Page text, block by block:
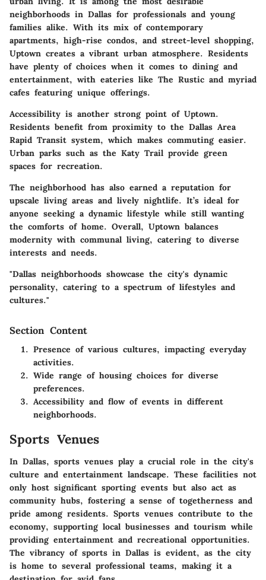
neighborhoods in Dallas for professionals and young
families alike. With its mix of contemporary
apartments, high-rise condos, and street-level shopping,
Uptown creates a vibrant urban atmosphere. Residents
have plenty of choices when it comes to dining and
entertainment, with eateries like The Rustic and myriad
cafes featuring unique offerings.
Accessibility is another strong point of Uptown.
Residents benefit from proximity to the Dallas Area
Rapid Transit system, which makes commuting easier.
Urban parks such as the Katy Trail provide green
spaces for recreation.
The neighborhood has also earned a reputation for
upscale living areas and lively nightlife. It’s ideal for
anyone seeking a dynamic lifestyle while still wanting
the comforts of home. Overall, Uptown balances
modernity with communal living, catering to diverse
interests and needs.
"Dallas neighborhoods showcase the city's dynamic
personality, catering to a spectrum of lifestyles and
cultures."
Section Content
Presence of various cultures, impacting everyday
activities.
Wide range of housing choices for diverse
preferences.
Accessibility and flow of events in different
neighborhoods.
Sports Venues
In Dallas, sports venues play a crucial role in the city's
culture and entertainment landscape. These facilities not
only host significant sporting events but also act as
community hubs, fostering a sense of togetherness and
pride among residents. Sports venues contribute to the
economy, supporting local businesses and tourism while
providing entertainment and recreational opportunities.
The vibrancy of sports in Dallas is evident, as the city
is home to several professional teams, making it a